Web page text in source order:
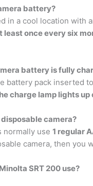
battery?
in a cool location with
least once every six
battery is fully
battery pack inserted
charge lamp lights
camera?
normally use 1 regular
camera, then
SRT 200 use?